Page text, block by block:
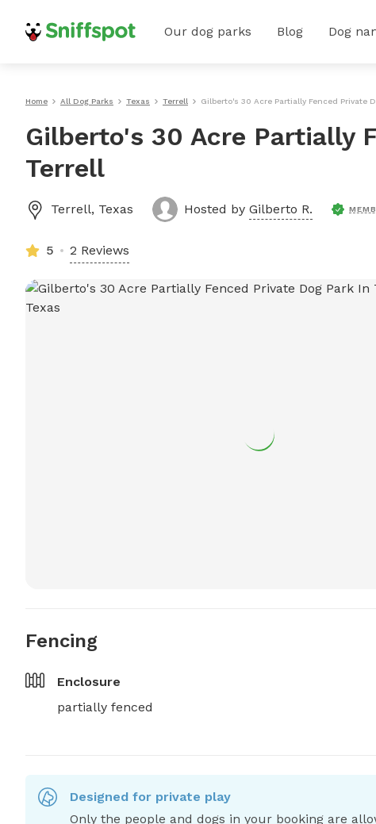
Our dog parks Blog Dog
Home All Dog Parks Texas Terrell Gilberto's 30 Acre Partially Fenced Private
Gilberto's 30 Acre Partially
Terrell
Terrell, Texas Hosted by Gilberto R.
5 2 Reviews
Fencing
Enclosure
partially fenced
Designed for private play
Only the people and dogs in your booking are